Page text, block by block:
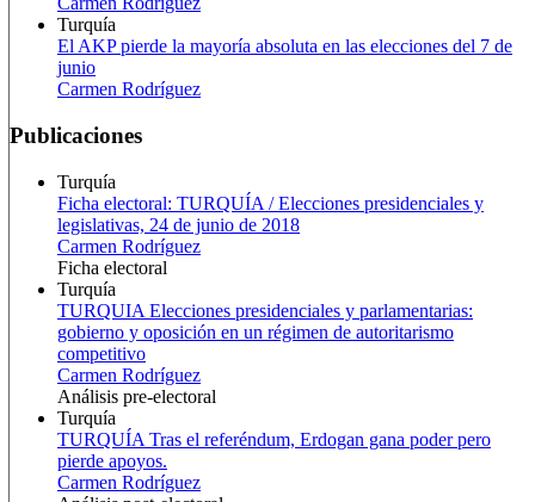
Turquía
El AKP pierde la mayoría absoluta en las elecciones del 7 de
junio
Carmen Rodríguez
Publicaciones
Turquía
Ficha electoral: TURQUÍA / Elecciones presidenciales y
legislativas, 24 de junio de 2018
Carmen Rodríguez
Ficha electoral
Turquía
TURQUIA Elecciones presidenciales y parlamentarias:
gobierno y oposición en un régimen de autoritarismo
competitivo
Carmen Rodríguez
Análisis pre-electoral
Turquía
TURQUÍA Tras el referéndum, Erdogan gana poder pero
pierde apoyos.
Carmen Rodríguez